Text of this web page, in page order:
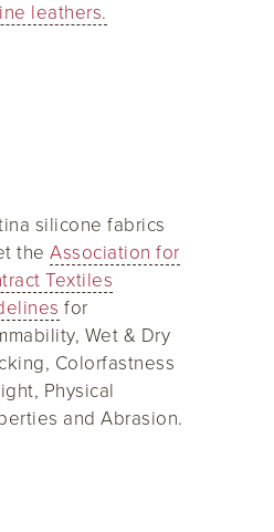
leathers.
silicone fabrics
theAssociation for
Textiles
for
Wet & Dry
Colorfastness
Physical
and Abrasion.